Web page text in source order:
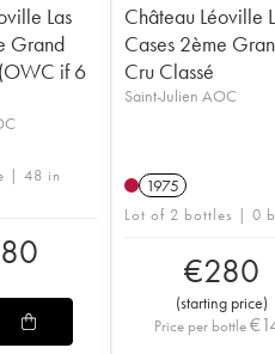
Las
Grand
if 6
| 48 in
Château Léoville
Cases 2ème
Cru Classé
Saint-Julien AOC
1975
Lot of 2 bottles | 0
€280
(starting price)
Price per bottle €